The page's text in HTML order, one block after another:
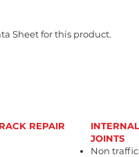
Sheet for this product.
REPAIR
JOINTS
Non